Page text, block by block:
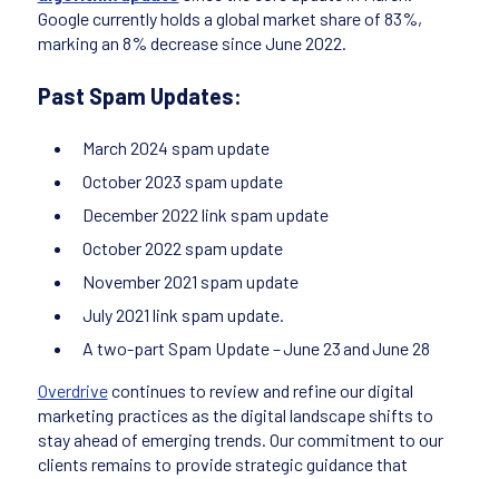
Google currently holds a global market share of 83%,
marking an 8% decrease since June 2022.
Past Spam Updates:
March 2024 spam update
October 2023 spam update
December 2022 link spam update
October 2022 spam update
November 2021 spam update
July 2021 link spam update.
A two-part Spam Update – June 23 and June 28
Overdrivecontinues to review and refine our digital
marketing practices as the digital landscape shifts to
stay ahead of emerging trends. Our commitment to our
clients remains to provide strategic guidance that